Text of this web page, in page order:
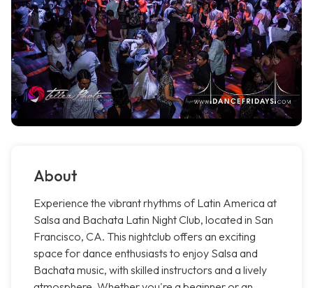
About
Experience the vibrant rhythms of Latin America at
Salsa and Bachata Latin Night Club, located in San
Francisco, CA. This nightclub offers an exciting
space for dance enthusiasts to enjoy Salsa and
Bachata music, with skilled instructors and a lively